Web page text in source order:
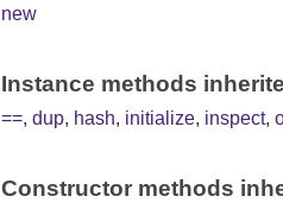
new
Instance methods
==, dup, hash, initialize, inspect,
Constructor methods